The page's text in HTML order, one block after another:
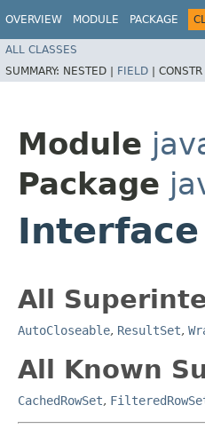
OVERVIEW MODULE PACKAGE
ALL CLASSES
SUMMARY: NESTED | FIELD | CONSTR
Module
Package
All
AutoCloseable, ResultSet,
All Known
CachedRowSet,